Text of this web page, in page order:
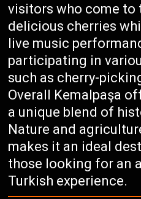
visitors who come to
delicious cherries
live music
participating in
such as cherry-
Overall Kemalpaşa
a unique blend of
Nature and
makes it an ideal
those looking for an
Turkish experience.